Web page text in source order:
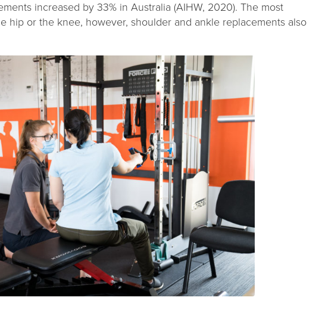
increased by 33% in Australia (AIHW, 2020). The most
hip or the knee, however, shoulder and ankle replacements also